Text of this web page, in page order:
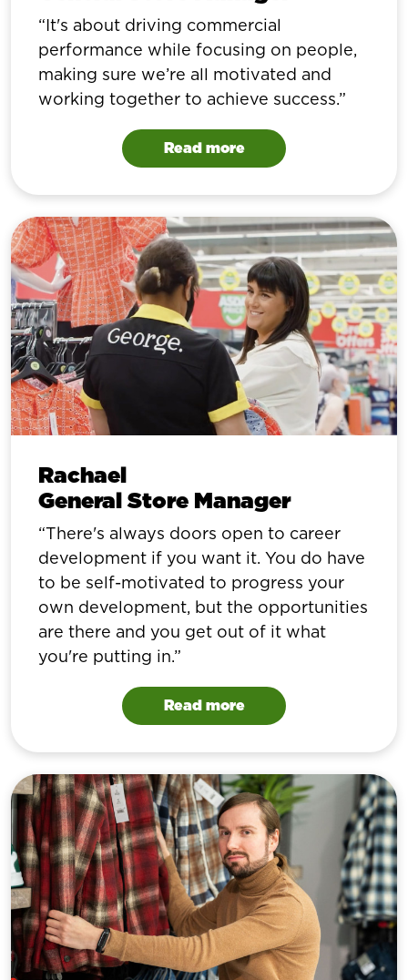
It's about driving commercial
performance while focusing on people,
making sure we’re all motivated and
working together to achieve success.
Read more
Rachael
General Store Manager
There's always doors open to career
development if you want it. You do have
to be self-motivated to progress your
own development, but the opportunities
are there and you get out of it what
you're putting in.
Read more